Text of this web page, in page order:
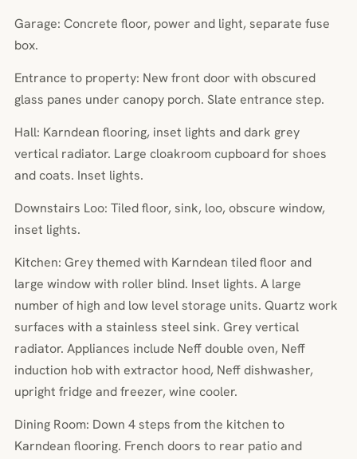
Garage: Concrete floor, power and light, separate fuse
box.
Entrance to property: New front door with obscured
glass panes under canopy porch. Slate entrance step.
Hall: Karndean flooring, inset lights and dark grey
vertical radiator. Large cloakroom cupboard for shoes
and coats. Inset lights.
Downstairs Loo: Tiled floor, sink, loo, obscure window,
inset lights.
Kitchen: Grey themed with Karndean tiled floor and
large window with roller blind. Inset lights. A large
number of high and low level storage units. Quartz work
surfaces with a stainless steel sink. Grey vertical
radiator. Appliances include Neff double oven, Neff
induction hob with extractor hood, Neff dishwasher,
upright fridge and freezer, wine cooler.
Dining Room: Down 4 steps from the kitchen to
Karndean flooring. French doors to rear patio and